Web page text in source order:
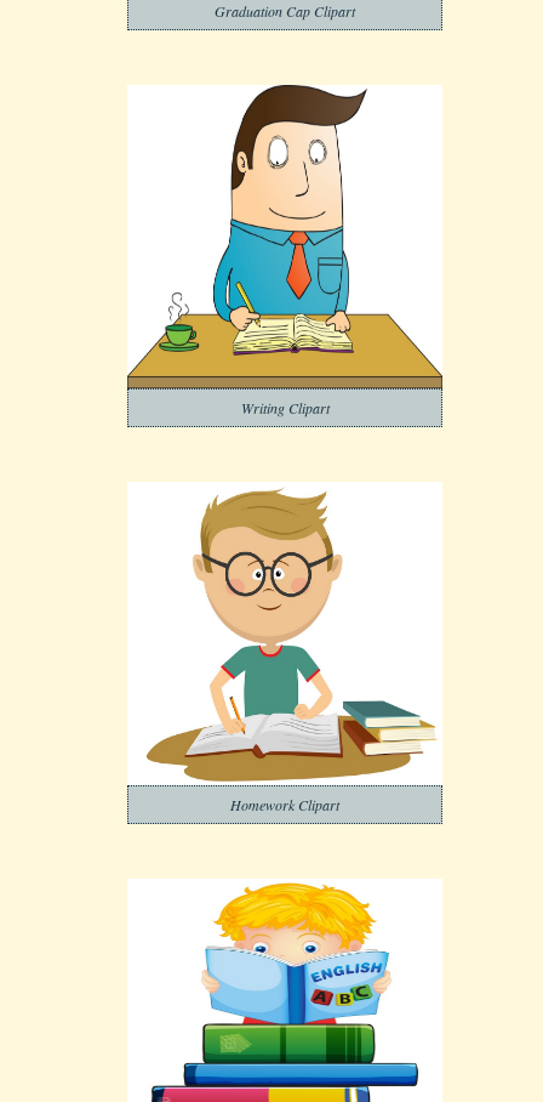
Graduation Cap Clipart
Writing Clipart
Homework Clipart